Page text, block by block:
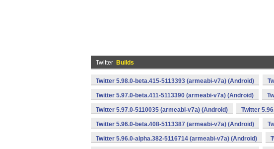
Twitter Builds
Twitter 5.98.0-beta.415-5113393 (armeabi-v7a) (Android)
Twitter 5.97.0-beta.411-5113390 (armeabi-v7a) (Android)
Twitter 5.97.0-5110035 (armeabi-v7a) (Android) Twitter
Twitter 5.96.0-beta.408-5113387 (armeabi-v7a) (Android)
Twitter 5.96.0-alpha.382-5116714 (armeabi-v7a) (Android)